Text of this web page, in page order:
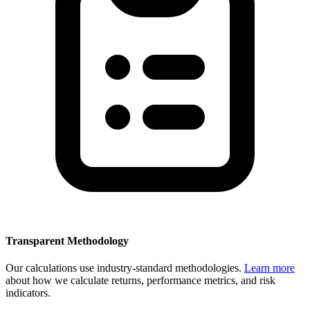
Transparent Methodology
Our calculations use industry-standard methodologies. Learn more
about how we calculate returns, performance metrics, and risk
indicators.